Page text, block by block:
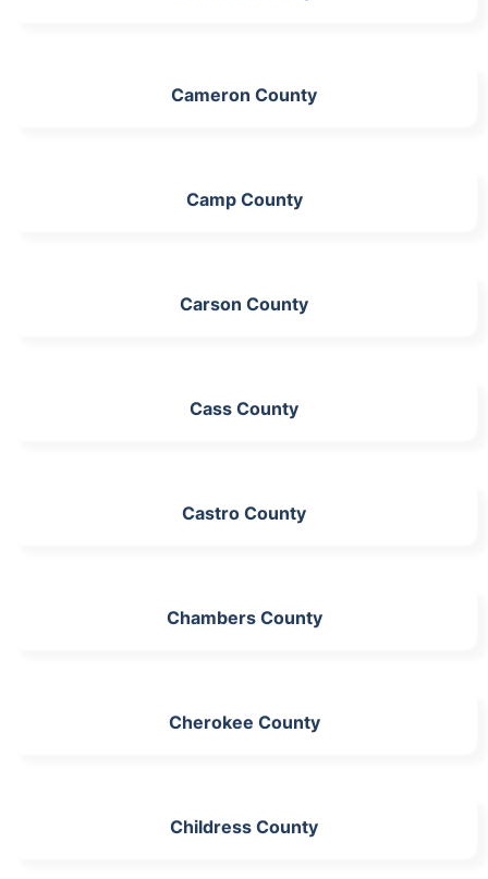
Cameron County
Camp County
Carson County
Cass County
Castro County
Chambers County
Cherokee County
Childress County